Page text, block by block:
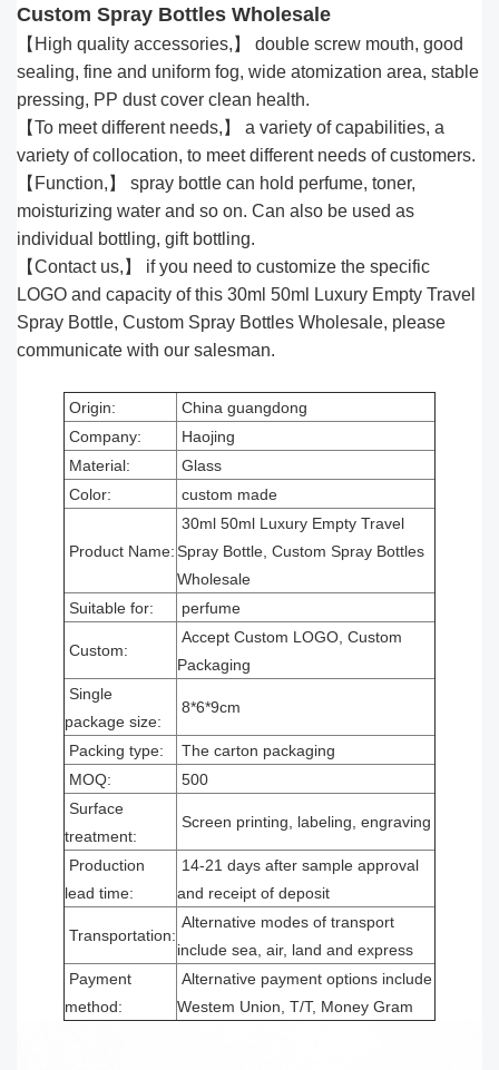
Custom Spray Bottles Wholesale
【High quality accessories,】 double screw mouth, good
sealing, fine and uniform fog, wide atomization area, stable
pressing, PP dust cover clean health.
【To meet different needs,】 a variety of capabilities, a
variety of collocation, to meet different needs of customers.
【Function,】 spray bottle can hold perfume, toner,
moisturizing water and so on. Can also be used as
individual bottling, gift bottling.
【Contact us,】 if you need to customize the specific
LOGO and capacity of this 30ml 50ml Luxury Empty Travel
Spray Bottle, Custom Spray Bottles Wholesale, please
communicate with our salesman.
Origin:
China guangdong
Company:
Haojing
Material:
Glass
Color:
custom made
Product Name:
30ml 50ml Luxury Empty Travel
Spray Bottle, Custom Spray Bottles
Wholesale
Suitable for:
perfume
Custom:
Accept Custom LOGO, Custom
Packaging
Single
package size:
8*6*9cm
Packing type:
The carton packaging
MOQ:
500
Surface
treatment:
Screen printing, labeling, engraving
Production
lead time:
14-21 days after sample approval
and receipt of deposit
Transportation:
Alternative modes of transport
include sea, air, land and express
Payment
method:
Alternative payment options include
Westem Union, T/T, Money Gram